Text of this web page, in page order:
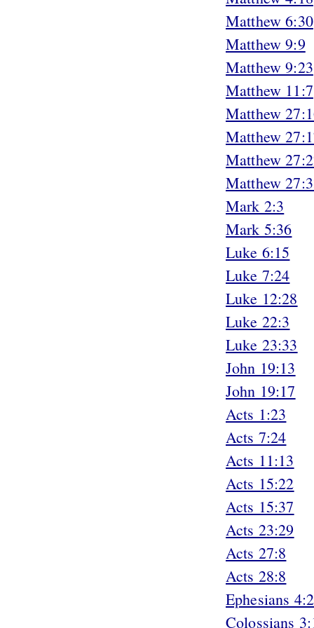
Matthew 6:30
Matthew 9:9
Matthew 9:23
Matthew 11:7
Matthew
Matthew
Matthew
Matthew
Mark 2:3
Mark 5:36
Luke 6:15
Luke 7:24
Luke 12:28
Luke 22:3
Luke 23:33
John 19:13
John 19:17
Acts 1:23
Acts 7:24
Acts 11:13
Acts 15:22
Acts 15:37
Acts 23:29
Acts 27:8
Acts 28:8
Ephesians
Colossians